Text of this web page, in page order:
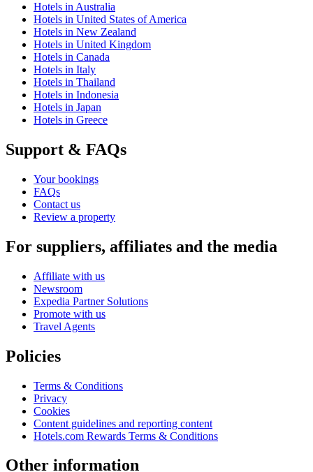
Hotels in Australia
Hotels in United States of America
Hotels in New Zealand
Hotels in United Kingdom
Hotels in Canada
Hotels in Italy
Hotels in Thailand
Hotels in Indonesia
Hotels in Japan
Hotels in Greece
Support & FAQs
Your bookings
FAQs
Contact us
Review a property
For suppliers, affiliates and the media
Affiliate with us
Newsroom
Expedia Partner Solutions
Promote with us
Travel Agents
Policies
Terms & Conditions
Privacy
Cookies
Content guidelines and reporting content
Hotels.com Rewards Terms & Conditions
Other information